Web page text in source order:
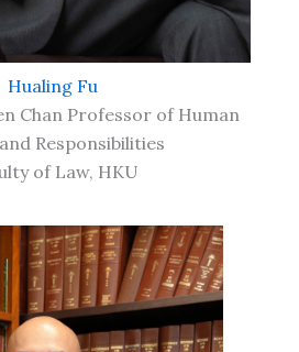
Hualing Fu
Chan Professor of Human
Responsibilities
of Law, HKU